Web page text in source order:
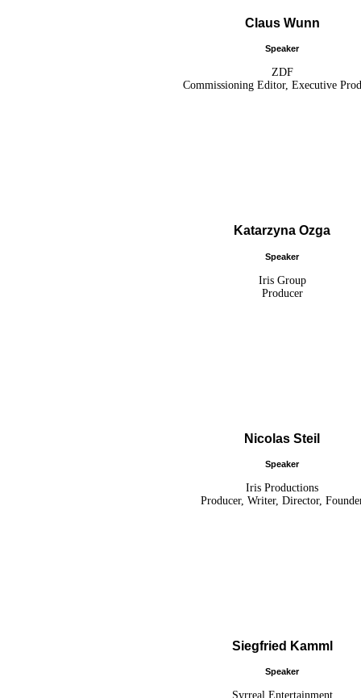
Claus Wunn
Speaker
ZDF
Commissioning Editor, Executive
Katarzyna Ozga
Speaker
Iris Group
Producer
Nicolas Steil
Speaker
Iris Productions
Producer, Writer, Director,
Siegfried Kamml
Speaker
Syrreal Entertainment